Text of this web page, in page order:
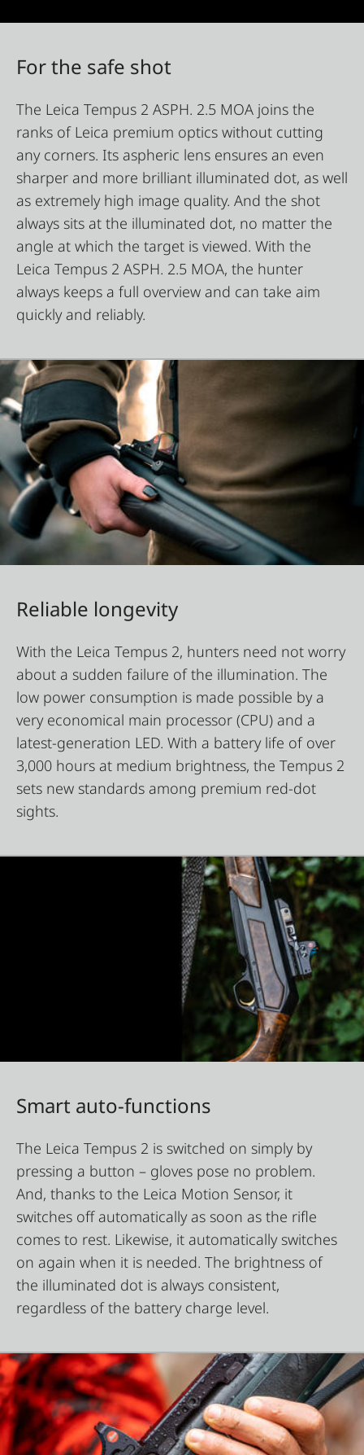
For the safe shot
The Leica Tempus 2 ASPH. 2.5 MOA joins the
ranks of Leica premium optics without cutting
any corners. Its aspheric lens ensures an even
sharper and more brilliant illuminated dot, as well
as extremely high image quality. And the shot
always sits at the illuminated dot, no matter the
angle at which the target is viewed. With the
Leica Tempus 2 ASPH. 2.5 MOA, the hunter
always keeps a full overview and can take aim
quickly and reliably.
Reliable longevity
With the Leica Tempus 2, hunters need not worry
about a sudden failure of the illumination. The
low power consumption is made possible by a
very economical main processor (CPU) and a
latest-generation LED. With a battery life of over
3,000 hours at medium brightness, the Tempus 2
sets new standards among premium red-dot
sights.
Smart auto-functions
The Leica Tempus 2 is switched on simply by
pressing a button – gloves pose no problem.
And, thanks to the Leica Motion Sensor, it
switches off automatically as soon as the rifle
comes to rest. Likewise, it automatically switches
on again when it is needed. The brightness of
the illuminated dot is always consistent,
regardless of the battery charge level.